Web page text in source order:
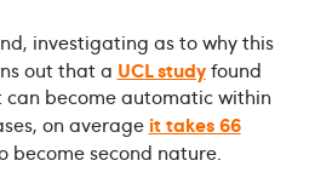
investigating as to why this
out that a UCL studyfound
become automatic within
on average it takes 66
second nature.